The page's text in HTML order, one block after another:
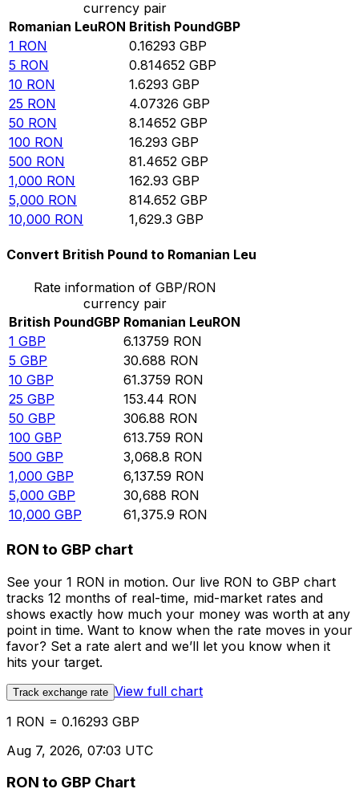
currency pair
Romanian LeuRON British PoundGBP
1 RON 0.16293 GBP
5 RON 0.814652 GBP
10 RON 1.6293 GBP
25 RON 4.07326 GBP
50 RON 8.14652 GBP
100 RON 16.293 GBP
500 RON 81.4652 GBP
1,000 RON 162.93 GBP
5,000 RON 814.652 GBP
10,000 RON 1,629.3 GBP
Convert British Pound to Romanian Leu
Rate information of GBP/RON
currency pair
British PoundGBP Romanian LeuRON
1 GBP 6.13759 RON
5 GBP 30.688 RON
10 GBP 61.3759 RON
25 GBP 153.44 RON
50 GBP 306.88 RON
100 GBP 613.759 RON
500 GBP 3,068.8 RON
1,000 GBP 6,137.59 RON
5,000 GBP 30,688 RON
10,000 GBP 61,375.9 RON
RON to GBP chart
See your 1 RON in motion. Our live RON to GBP chart
tracks 12 months of real-time, mid-market rates and
shows exactly how much your money was worth at any
point in time. Want to know when the rate moves in your
favor? Set a rate alert and we’ll let you know when it
hits your target.
Track exchange rate View full chart
1 RON = 0.16293 GBP
Aug 7, 2026, 07:03 UTC
RON to GBP Chart